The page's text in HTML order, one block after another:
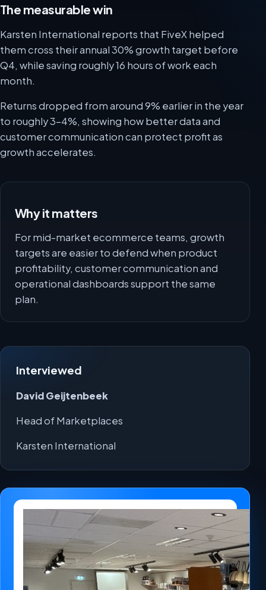
The measurable win
Karsten International reports that FiveX helped
them cross their annual 30% growth target before
Q4, while saving roughly 16 hours of work each
month.
Returns dropped from around 9% earlier in the year
to roughly 3-4%, showing how better data and
customer communication can protect profit as
growth accelerates.
Why it matters
For mid-market ecommerce teams, growth
targets are easier to defend when product
profitability, customer communication and
operational dashboards support the same
plan.
Interviewed
David Geijtenbeek
Head of Marketplaces
Karsten International